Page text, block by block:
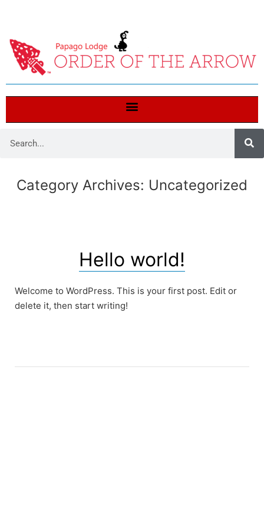
Category Archives: Uncategorized
Hello world!
Welcome to WordPress. This is your first post. Edit or
delete it, then start writing!